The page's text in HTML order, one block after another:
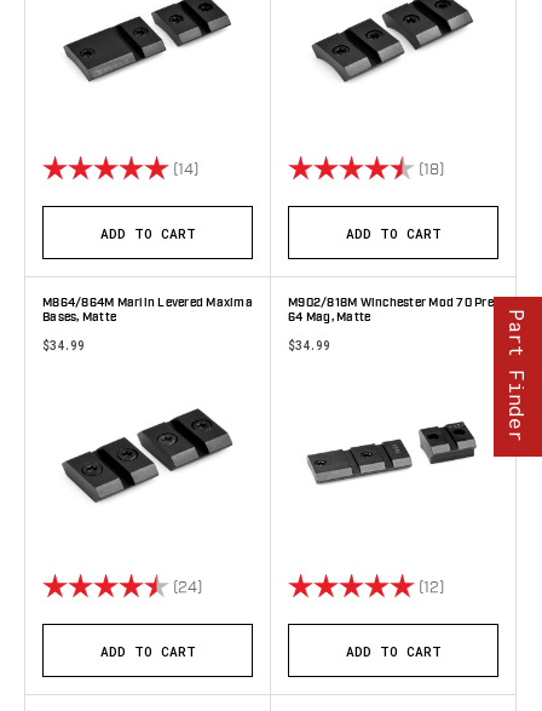
Rating: (14) 5.0 out of 5 stars
ADD TO CART
Rating: (18)
ADD TO CART
M864/864M Marlin Levered Maxima
Bases, Matte
$34.99
Rating: (24) 4.8 out of 5 stars
ADD TO CART
M902/818M Winchester Mod 70 Pre
64 Mag, Matte
$34.99
Rating: (12)
ADD TO CART
Part Finder